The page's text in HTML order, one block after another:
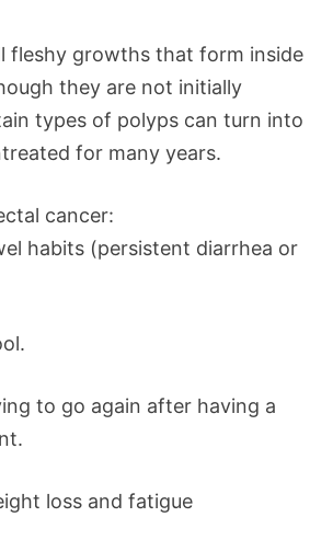
fleshy growths that form inside
they are not initially
types of polyps can turn into
for many years.
cancer:
habits (persistent diarrhea or
to go again after having a
loss and fatigue